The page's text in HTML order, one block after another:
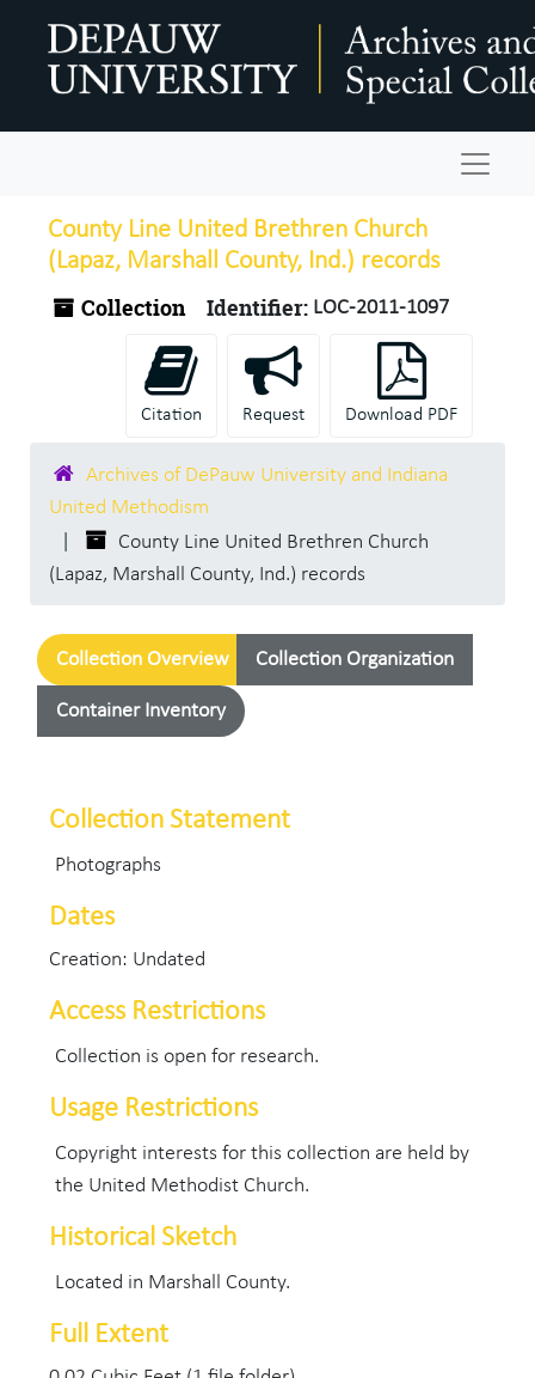
County Line United Brethren Church
(Lapaz, Marshall County, Ind.) records
Collection Identifier: LOC-2011-1097
Citation Request Download PDF
Archives of DePauw University and Indiana
United Methodism
County Line United Brethren Church
(Lapaz, Marshall County, Ind.) records
Collection Overview Collection Organization
Container Inventory
Collection Statement
Photographs
Dates
Creation: Undated
Access Restrictions
Collection is open for research.
Usage Restrictions
Copyright interests for this collection are held by
the United Methodist Church.
Historical Sketch
Located in Marshall County.
Full Extent